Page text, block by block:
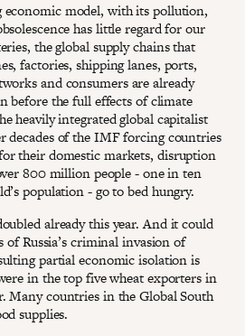
model, with its pollution,
has little regard for our
the global supply chains that
factories, shipping lanes, ports,
and consumers are already
before the full effects of climate
heavily integrated global capitalist
decades of the IMF forcing countries
their domestic markets, disruption
800 million people - one in ten
population - go to bed hungry.
already this year. And it could
of Russia’s criminal invasion of
partial economic isolation is
in the top five wheat exporters in
Many countries in the Global South
supplies.